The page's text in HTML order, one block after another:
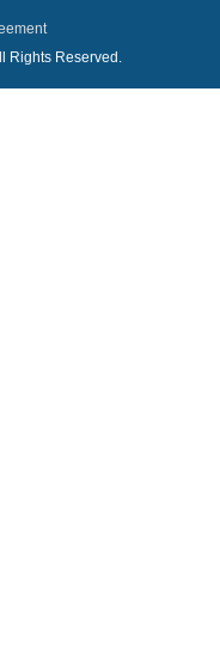
Rights Reserved.